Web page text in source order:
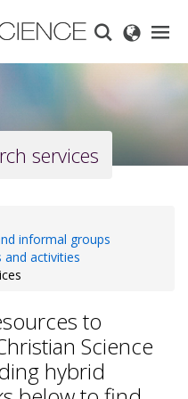
services
informal groups
and activities
to
Science
hybrid